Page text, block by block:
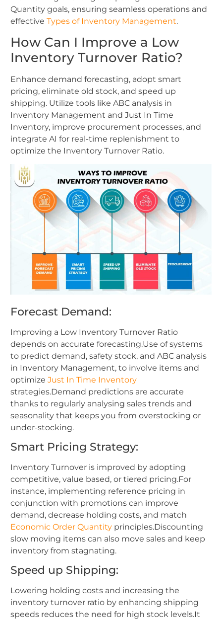
Quantity goals, ensuring seamless operations and
effective Types of Inventory Management.
How Can I Improve a Low
Inventory Turnover Ratio?
Enhance demand forecasting, adopt smart
pricing, eliminate old stock, and speed up
shipping. Utilize tools like ABC analysis in
Inventory Management and Just In Time
Inventory, improve procurement processes, and
integrate AI for real-time replenishment to
optimize the Inventory Turnover Ratio.
Forecast Demand:
Improving a Low Inventory Turnover Ratio
depends on accurate forecasting.Use of systems
to predict demand, safety stock, and ABC analysis
in Inventory Management, to involve items and
optimize Just In Time Inventory
strategies.Demand predictions are accurate
thanks to regularly analysing sales trends and
seasonality that keeps you from overstocking or
under-stocking.
Smart Pricing Strategy:
Inventory Turnover is improved by adopting
competitive, value based, or tiered pricing.For
instance, implementing reference pricing in
conjunction with promotions can improve
demand, decrease holding costs, and match
Economic Order Quantity principles.Discounting
slow moving items can also move sales and keep
inventory from stagnating.
Speed up Shipping:
Lowering holding costs and increasing the
inventory turnover ratio by enhancing shipping
speeds reduces the need for high stock levels.It